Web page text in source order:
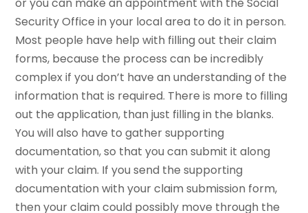
Security Office in your local area to do it in person.
Most people have help with filling out their claim
forms, because the process can be incredibly
complex if you don’t have an understanding of the
information that is required. There is more to filling
out the application, than just filling in the blanks.
You will also have to gather supporting
documentation, so that you can submit it along
with your claim. If you send the supporting
documentation with your claim submission form,
then your claim could possibly move through the